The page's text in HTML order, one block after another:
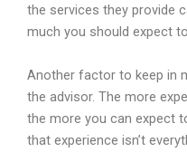
the services they provide
much you should expect to
Another factor to keep in
the advisor. The more
the more you can expect
that experience isn’t